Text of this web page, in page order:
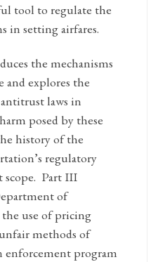
tool to regulate the
in setting airfares.
the mechanisms
and explores the
laws in
posed by these
history of the
regulatory
scope. Part III
of
use of pricing
methods of
program